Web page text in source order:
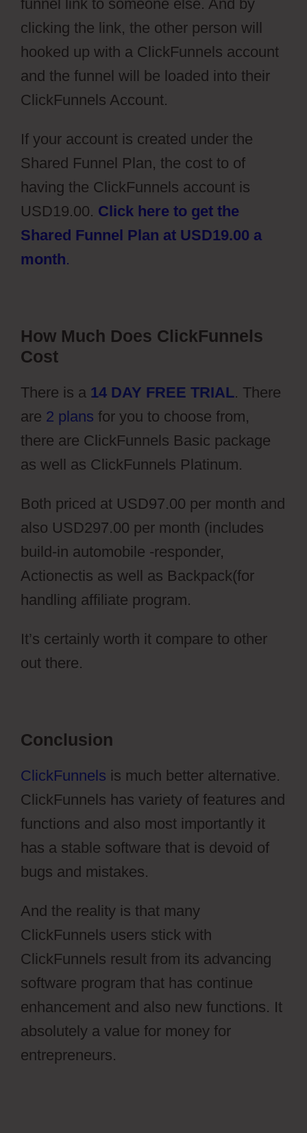
funnel link to someone else. And by
clicking the link, the other person will
hooked up with a ClickFunnels account
and the funnel will be loaded into their
ClickFunnels Account.
If your account is created under the
Shared Funnel Plan, the cost to of
having the ClickFunnels account is
USD19.00. Click here to get the
Shared Funnel Plan at USD19.00 a
month.
How Much Does ClickFunnels
Cost
There is a 14 DAY FREE TRIAL. There
are 2 plans for you to choose from,
there are ClickFunnels Basic package
as well as ClickFunnels Platinum.
Both priced at USD97.00 per month and
also USD297.00 per month (includes
build-in automobile -responder,
Actionectis as well as Backpack(for
handling affiliate program.
It’s certainly worth it compare to other
out there.
Conclusion
ClickFunnels is much better alternative.
ClickFunnels has variety of features and
functions and also most importantly it
has a stable software that is devoid of
bugs and mistakes.
And the reality is that many
ClickFunnels users stick with
ClickFunnels result from its advancing
software program that has continue
enhancement and also new functions. It
absolutely a value for money for
entrepreneurs.